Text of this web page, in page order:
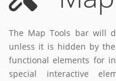
The Map Tools bar will
unless it is hidden by
functional elements for
special interactive